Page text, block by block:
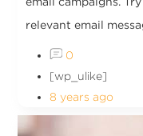
relevant email
0
[wp_ulike]
8 years ago